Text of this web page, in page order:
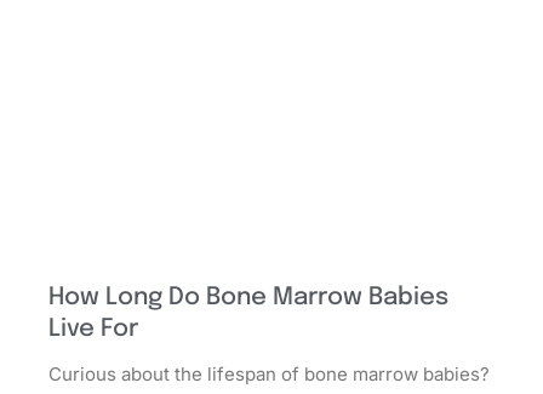
How Long Do Bone Marrow Babies
Live For
Curious about the lifespan of bone marrow babies?